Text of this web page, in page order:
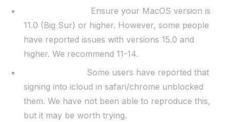
Ensure your MacOS version is
11.0 (Big Sur) or higher. However, some people
have reported issues with versions 15.0 and
higher. We recommend 11-14.
Some users have reported that
signing into icloud in safari/chrome unblocked
them. We have not been able to reproduce this,
but it may be worth trying.